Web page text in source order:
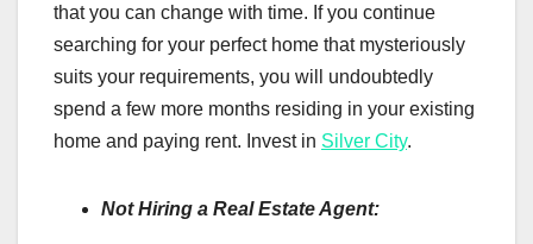
that you can change with time. If you continue
searching for your perfect home that mysteriously
suits your requirements, you will undoubtedly
spend a few more months residing in your existing
home and paying rent. Invest in Silver City.
Not Hiring a Real Estate Agent: